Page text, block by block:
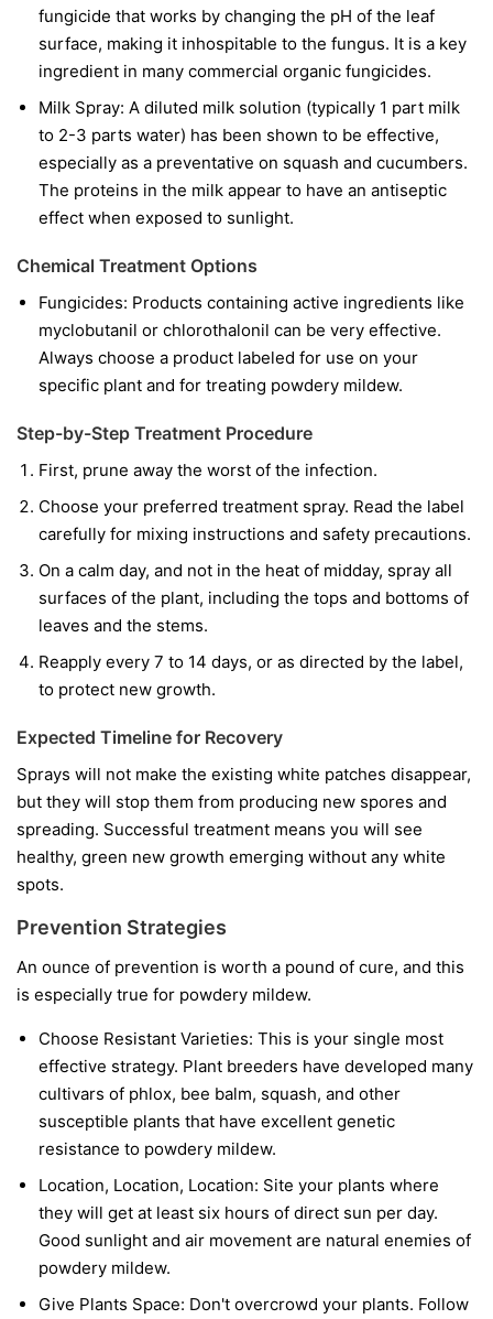
fungicide that works by changing the pH of the leaf
surface, making it inhospitable to the fungus. It is a key
ingredient in many commercial organic fungicides.
Milk Spray: A diluted milk solution (typically 1 part milk
to 2-3 parts water) has been shown to be effective,
especially as a preventative on squash and cucumbers.
The proteins in the milk appear to have an antiseptic
effect when exposed to sunlight.
Chemical Treatment Options
Fungicides: Products containing active ingredients like
myclobutanil or chlorothalonil can be very effective.
Always choose a product labeled for use on your
specific plant and for treating powdery mildew.
Step-by-Step Treatment Procedure
First, prune away the worst of the infection.
Choose your preferred treatment spray. Read the label
carefully for mixing instructions and safety precautions.
On a calm day, and not in the heat of midday, spray all
surfaces of the plant, including the tops and bottoms of
leaves and the stems.
Reapply every 7 to 14 days, or as directed by the label,
to protect new growth.
Expected Timeline for Recovery
Sprays will not make the existing white patches disappear,
but they will stop them from producing new spores and
spreading. Successful treatment means you will see
healthy, green new growth emerging without any white
spots.
Prevention Strategies
An ounce of prevention is worth a pound of cure, and this
is especially true for powdery mildew.
Choose Resistant Varieties: This is your single most
effective strategy. Plant breeders have developed many
cultivars of phlox, bee balm, squash, and other
susceptible plants that have excellent genetic
resistance to powdery mildew.
Location, Location, Location: Site your plants where
they will get at least six hours of direct sun per day.
Good sunlight and air movement are natural enemies of
powdery mildew.
Give Plants Space: Don't overcrowd your plants. Follow